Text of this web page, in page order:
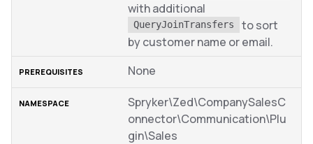
with additional
QueryJoinTransfers
to sort
by customer name or email.
None
Spryker\Zed\CompanySalesC
onnector\Communication\Plu
gin\Sales